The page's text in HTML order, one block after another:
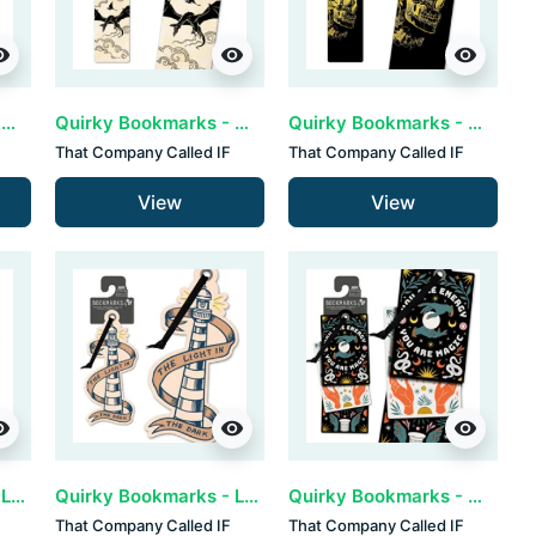
Quirky Bookmarks - Endless (set van 3)
visibility
Quirky Bookmarks - Fantasy (set van 3)
That Company Called IF
View
visibility
Quirky Bookmarks - Gold Skull (set van 3)
That Company Called IF
View
Quirky Bookmarks - Life is a dance (set van 3)
visibility
Quirky Bookmarks - Light House (set van 3)
That Company Called IF
visibility
Quirky Bookmarks - Magic (set van 3)
That Company Called IF